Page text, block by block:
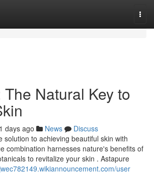
Natural Key to
days ago News
Discuss
solution to achieving beautiful skin with
combination harnesses nature's benefits of
to revitalize your skin . Astapure
user